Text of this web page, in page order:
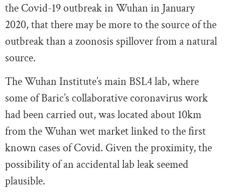
the Covid-19 outbreak in Wuhan in January
2020, that there may be more to the source of the
outbreak than a zoonosis spillover from a natural
source.
The Wuhan Institute’s main BSL4 lab, where
some of Baric’s collaborative coronavirus work
had been carried out, was located about 10km
from the Wuhan wet market linked to the first
known cases of Covid. Given the proximity, the
possibility of an accidental lab leak seemed
plausible.